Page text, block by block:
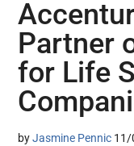
Partner
for Life
byJasmine Pennic 11/